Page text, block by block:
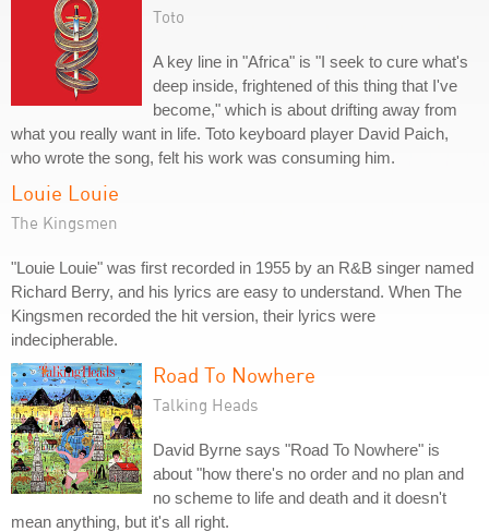
Toto
A key line in "Africa" is "I seek to cure what's
deep inside, frightened of this thing that I've
become," which is about drifting away from
what you really want in life. Toto keyboard player David Paich,
who wrote the song, felt his work was consuming him.
Louie Louie
The Kingsmen
"Louie Louie" was first recorded in 1955 by an R&B singer named
Richard Berry, and his lyrics are easy to understand. When The
Kingsmen recorded the hit version, their lyrics were
indecipherable.
Road To Nowhere
Talking Heads
David Byrne says "Road To Nowhere" is
about "how there's no order and no plan and
no scheme to life and death and it doesn't
mean anything, but it's all right.